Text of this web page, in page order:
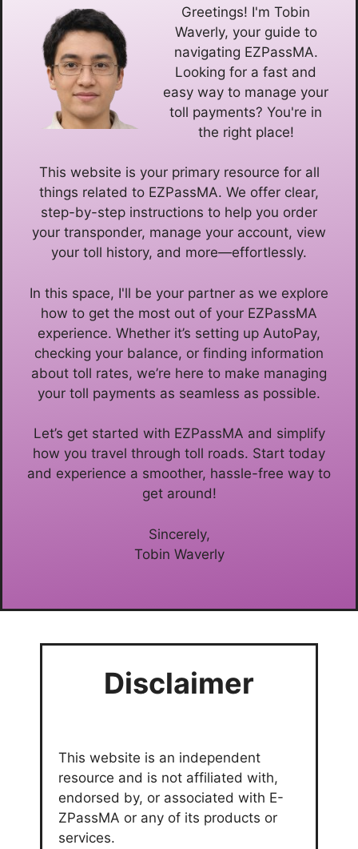
Greetings! I'm Tobin
Waverly, your guide to
navigating EZPassMA.
Looking for a fast and
easy way to manage your
toll payments? You're in
the right place!
This website is your primary resource for all
things related to EZPassMA. We offer clear,
step-by-step instructions to help you order
your transponder, manage your account, view
your toll history, and more—effortlessly.
In this space, I'll be your partner as we explore
how to get the most out of your EZPassMA
experience. Whether it’s setting up AutoPay,
checking your balance, or finding information
about toll rates, we’re here to make managing
your toll payments as seamless as possible.
Let’s get started with EZPassMA and simplify
how you travel through toll roads. Start today
and experience a smoother, hassle-free way to
get around!
Sincerely,
Tobin Waverly
Disclaimer
This website is an independent
resource and is not affiliated with,
endorsed by, or associated with E-
ZPassMA or any of its products or
services.